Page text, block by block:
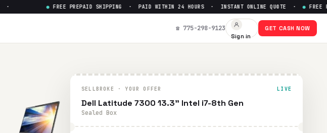
FREE PREPAID SHIPPING · PAID WITHIN 24 HOURS · INSTANT ONLINE QUOTE · FREE
☎ 775-298-9123
Sign in
GET CASH NOW
SELLBROKE · YOUR OFFER LIVE
Dell Latitude 7300 13.3" Intel i7-8th Gen
Sealed Box